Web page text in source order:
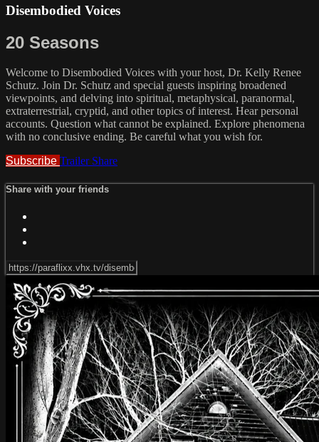
Disembodied Voices
20 Seasons
Welcome to Disembodied Voices with your host, Dr. Kelly Renee
Schutz. Join Dr. Schutz and special guests inspiring broadened
viewpoints, and delving into spiritual, metaphysical, paranormal,
extraterrestrial, cryptid, and other topics of interest. Hear personal
accounts. Question what cannot be explained. Explore phenomena
with no conclusive ending. Be careful what you wish for.
Subscribe Trailer Share
Share with your friends